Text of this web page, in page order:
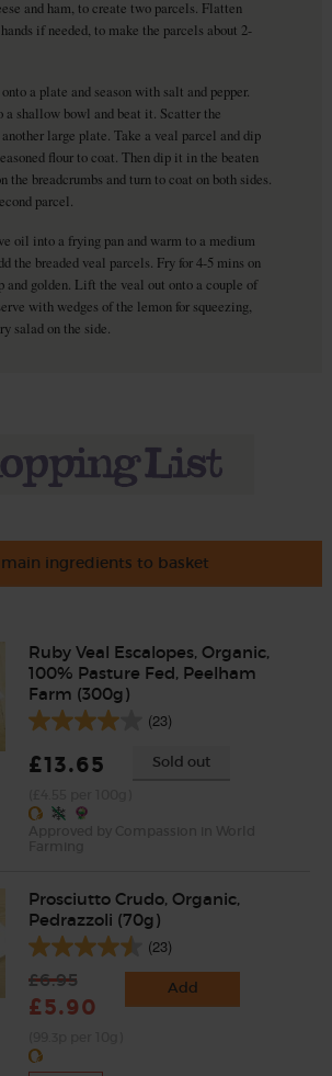
and ham, to create two parcels. Flatten
if needed, to make the parcels about 2-
a plate and season with salt and pepper.
a shallow bowl and beat it. Scatter the
large plate. Take a veal parcel and dip
flour to coat. Then dip it in the beaten
the breadcrumbs and turn to coat on both sides.
parcel.
oil into a frying pan and warm to a medium
the breaded veal parcels. Fry for 4-5 mins on
golden. Lift the veal out onto a couple of
with wedges of the lemon for squeezing,
salad on the side.
ingredients to basket
Ruby Veal Escalopes, Organic,
100% Pasture Fed, Peelham
Farm (300g)
(23)
£13.65 Sold out
Prosciutto Crudo, Organic,
Pedrazzoli (70g)
(23)
£6.95
£5.90
Add